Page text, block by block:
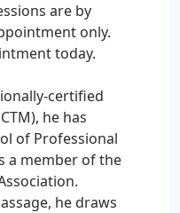
are by
only.
today.
certified
he has
of Professional
a member of the
he draws